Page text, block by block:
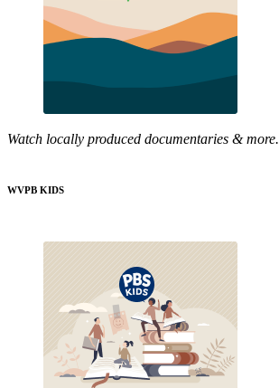
Watch locally produced documentaries & more.
WVPB KIDS